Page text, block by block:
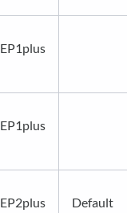
EP1plus
EP1plus
EP2plus Default